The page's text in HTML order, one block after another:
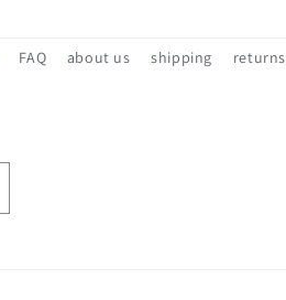
FAQ about us shipping returns